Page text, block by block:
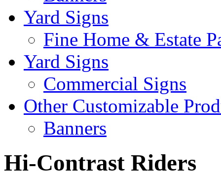
Yard Signs
Fine Home & Estate
Yard Signs
Commercial Signs
Other Customizable
Banners
Hi-Contrast Riders